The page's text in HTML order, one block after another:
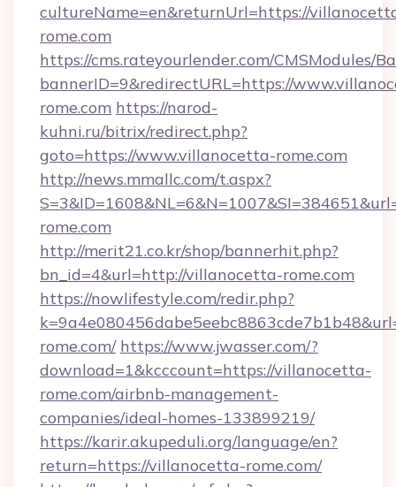
cultureName=en&returnUrl=https://
rome.com
https://cms.rateyourlender.com/CMSModules/
bannerID=9&redirectURL=https://
rome.com https://narod-
kuhni.ru/bitrix/redirect.php?
goto=https://www.villanocetta-rome.com
http://news.mmallc.com/t.aspx?
rome.com
http://merit21.co.kr/shop/bannerhit.php?
bn_id=4&url=http://villanocetta-rome.com
https://nowlifestyle.com/redir.php?
rome.com/ https://www.jwasser.com/?
download=1&kcccount=https://villanocetta-
rome.com/airbnb-management-
companies/ideal-homes-133899219/
https://karir.akupeduli.org/language/en?
return=https://villanocetta-rome.com/